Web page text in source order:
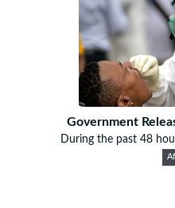
Government
During the past 48